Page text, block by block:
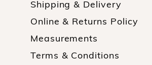
Shipping & Delivery
Online & Returns Policy
Measurements
Terms & Conditions